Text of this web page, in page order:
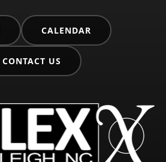
CALENDAR
CONTACT US